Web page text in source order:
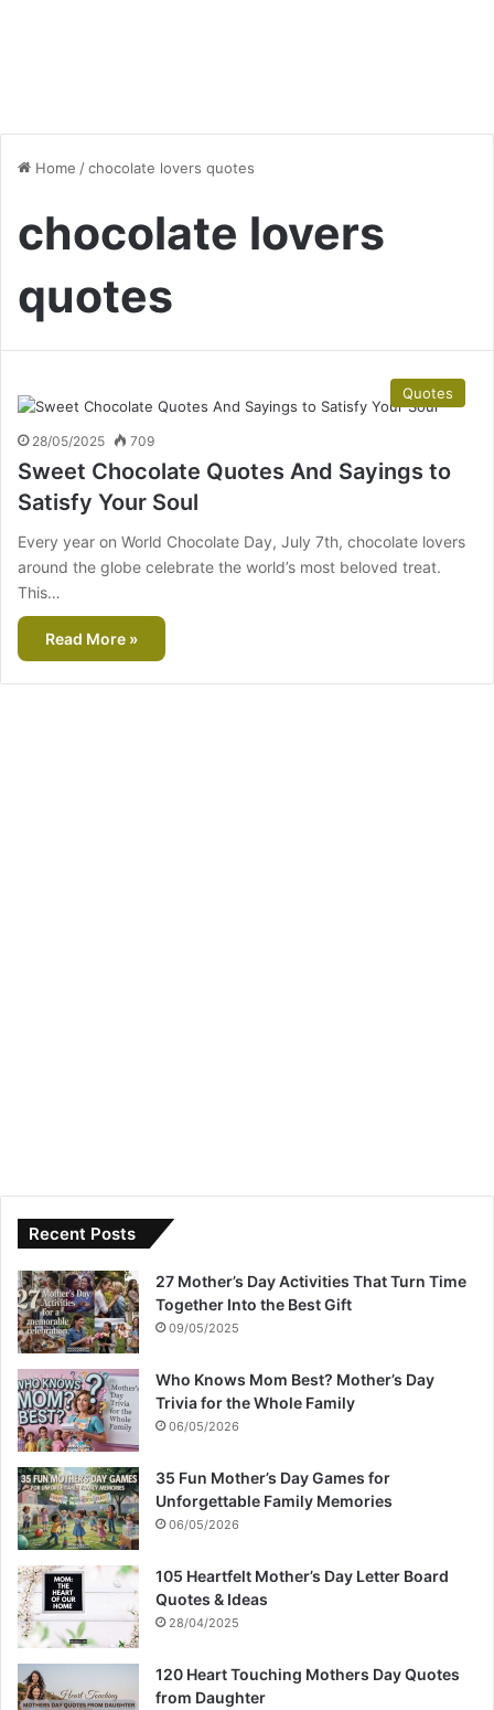
Home /chocolate lovers quotes
chocolate lovers
quotes
Quotes
28/05/2025 709
Sweet Chocolate Quotes And Sayings to
Satisfy Your Soul
Every year on World Chocolate Day, July 7th, chocolate lovers
around the globe celebrate the world’s most beloved treat.
This…
Read More »
Recent Posts
27 Mother’s Day Activities That Turn Time
Together Into the Best Gift
09/05/2025
Who Knows Mom Best? Mother’s Day
Trivia for the Whole Family
06/05/2026
35 Fun Mother’s Day Games for
Unforgettable Family Memories
06/05/2026
105 Heartfelt Mother’s Day Letter Board
Quotes & Ideas
28/04/2025
120 Heart Touching Mothers Day Quotes
from Daughter